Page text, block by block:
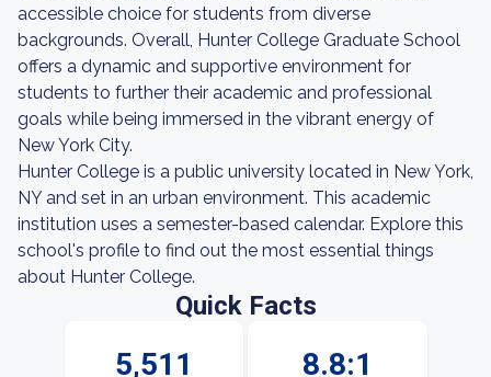
accessible choice for students from diverse
backgrounds. Overall, Hunter College Graduate School
offers a dynamic and supportive environment for
students to further their academic and professional
goals while being immersed in the vibrant energy of
New York City.
Hunter College is a public university located in New York,
NY and set in an urban environment. This academic
institution uses a semester-based calendar. Explore this
school's profile to find out the most essential things
about Hunter College.
Quick Facts
5,511 8.8:1